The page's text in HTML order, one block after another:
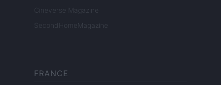
Cineverse Magazine
SecondHomeMagazine
FRANCE